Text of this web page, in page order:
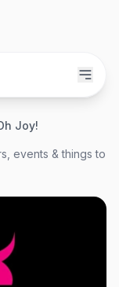
Joy!
events & things to